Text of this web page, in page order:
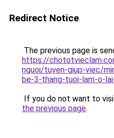
Redirect Notice
The previous page is
https://
nguoi/tuyen-giup-viec/
be-3-thang-tuoi-lam-o-
If you do not want to
the previous page.